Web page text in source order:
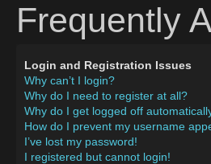
Frequently
Login and Registration Issues
Why can’t I login?
Why do I need to register at all?
Why do I get logged off
How do I prevent my username
I’ve lost my password!
I registered but cannot login!